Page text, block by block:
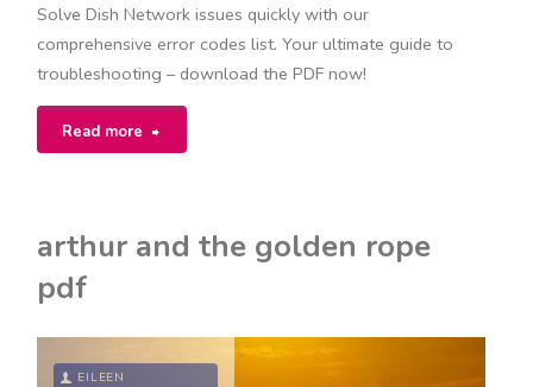
Solve Dish Network issues quickly with our
comprehensive error codes list. Your ultimate guide to
troubleshooting – download the PDF now!
Read more
pdf"
arthur and the golden rope
pdf
EILEEN